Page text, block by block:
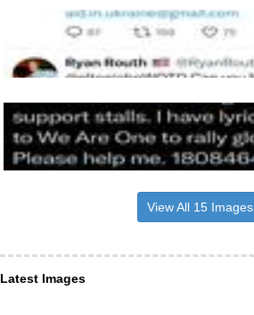
View All 15 Images
Latest Images